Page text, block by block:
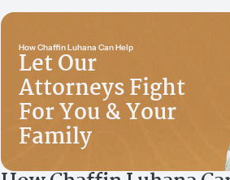
How Chaffin Luhana Can Help
Let Our
Attorneys Fight
For You & Your
Family